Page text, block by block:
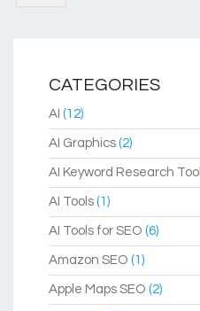
CATEGORIES
AI (12)
AI Graphics (2)
AI Keyword Research Tool
AI Tools (1)
AI Tools for SEO (6)
Amazon SEO (1)
Apple Maps SEO (2)